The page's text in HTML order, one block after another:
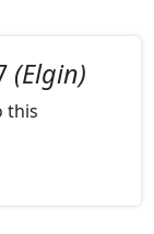
(Elgin)
this